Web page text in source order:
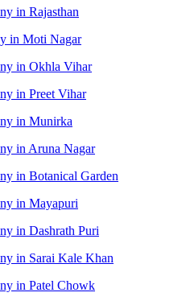
in Rajasthan
in Moti Nagar
in Okhla Vihar
in Preet Vihar
in Munirka
in Aruna Nagar
in Botanical Garden
in Mayapuri
in Dashrath Puri
in Sarai Kale Khan
in Patel Chowk